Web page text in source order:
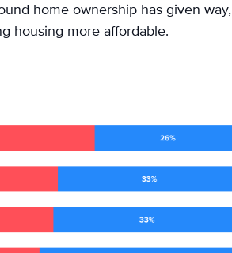
home ownership has given way,
housing more affordable.